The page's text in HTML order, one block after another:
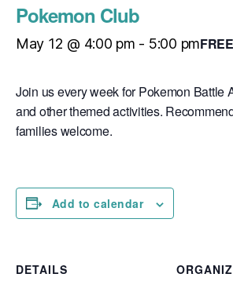
Pokemon Club
May 12 @ 4:00 pm - 5:00 pmFREE
Join us every week for Pokemon Battle
and other themed activities.
families welcome.
Add to calendar
DETAILS